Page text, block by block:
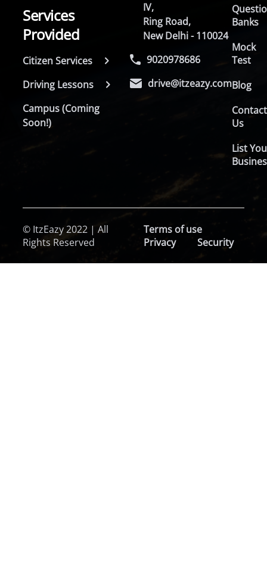
Services
Provided
Citizen Services
Driving Lessons
Campus (Coming
Soon!)
IV,
Ring Road,
New Delhi - 110024
9020978686
drive@itzeazy.com
Banks
Mock
Test
Blog
Contact
Us
List
© ItzEazy 2022 | All
Rights Reserved
Terms of use
Privacy
Security